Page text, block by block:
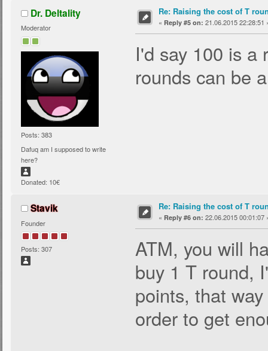
Dr. Deltality
Moderator
Posts: 383
Dafuq am I supposed to write
here?
Donated: 10€
Re: Raising the cost of T
« Reply #5 on: 21.06.2015 22:28:51
I'd say 100 is a
rounds can be
Stavik
Founder
Posts: 307
Re: Raising the cost of T
« Reply #6 on: 22.06.2015 00:01:07
ATM, you will
buy 1 T round,
points, that
order to get